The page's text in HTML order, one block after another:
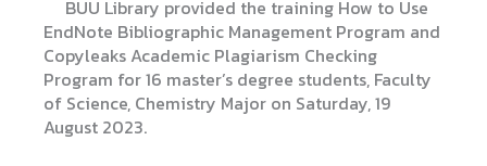
BUU Library provided the training How to Use
EndNote Bibliographic Management Program and
Copyleaks Academic Plagiarism Checking
Program for 16 master’s degree students, Faculty
of Science, Chemistry Major on Saturday, 19
August 2023.